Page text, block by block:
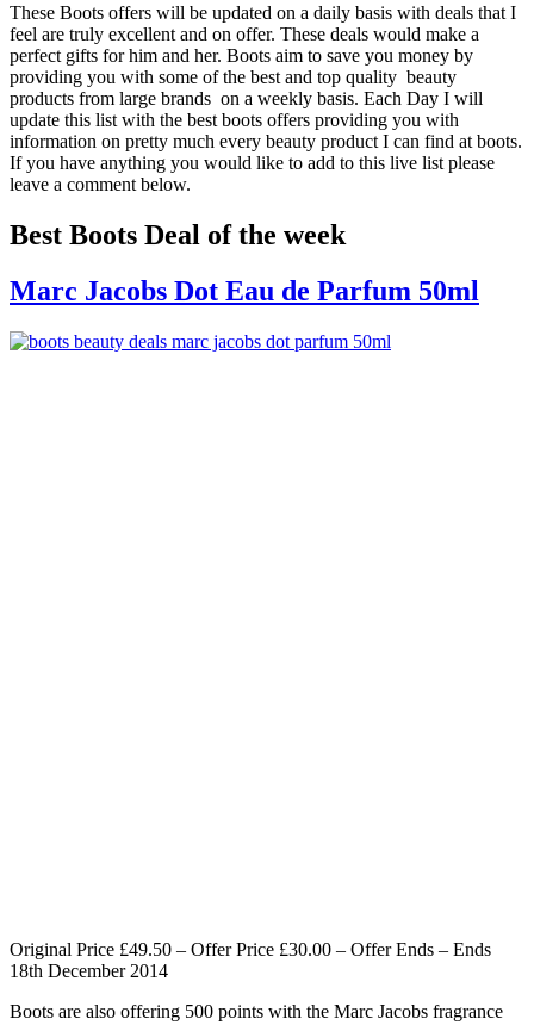
These Boots offers will be updated on a daily basis with deals that I
feel are truly excellent and on offer. These deals would make a
perfect gifts for him and her. Boots aim to save you money by
providing you with some of the best and top quality beauty
products from large brands on a weekly basis. Each Day I will
update this list with the best boots offers providing you with
information on pretty much every beauty product I can find at boots.
If you have anything you would like to add to this live list please
leave a comment below.
Best Boots Deal of the week
Marc Jacobs Dot Eau de Parfum 50ml
Original Price £49.50 – Offer Price £30.00 – Offer Ends – Ends
18th December 2014
Boots are also offering 500 points with the Marc Jacobs fragrance